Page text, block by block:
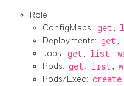
Role
ConfigMaps: get ,
Deployments: get ,
Jobs: get , list ,
Pods: get , list ,
Pods/Exec: create